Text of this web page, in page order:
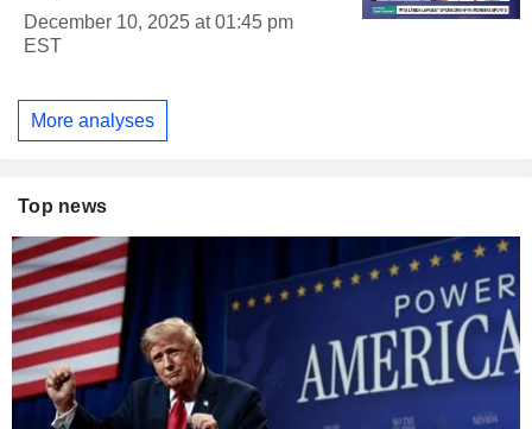
December 10, 2025 at 01:45 pm
EST
More analyses
Top news